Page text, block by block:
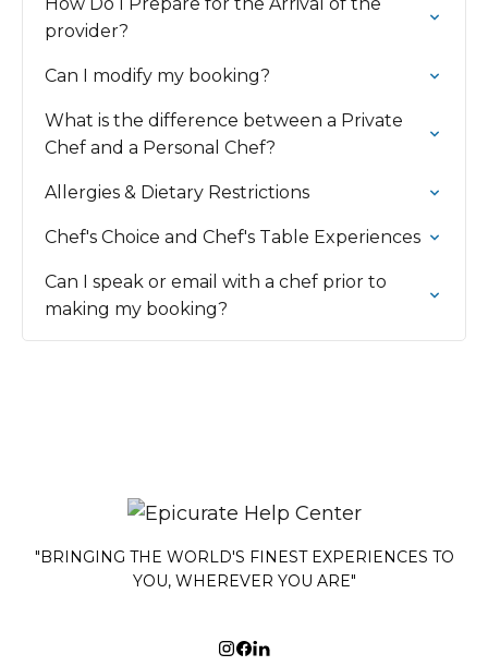
provider?
Can I modify my booking?
What is the difference between a Private
Chef and a Personal Chef?
Allergies & Dietary Restrictions
Chef's Choice and Chef's Table Experiences
Can I speak or email with a chef prior to
making my booking?
"BRINGING THE WORLD'S FINEST EXPERIENCES TO
YOU, WHEREVER YOU ARE"